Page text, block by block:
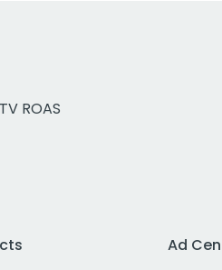
ROAS
Ad